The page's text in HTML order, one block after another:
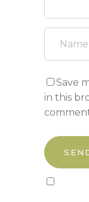
Save
in this